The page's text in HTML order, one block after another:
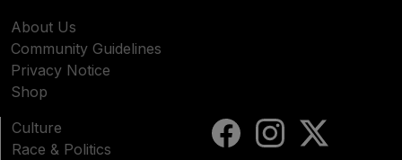
About Us
Community Guidelines
Privacy Notice
Shop
Culture
Race & Politics